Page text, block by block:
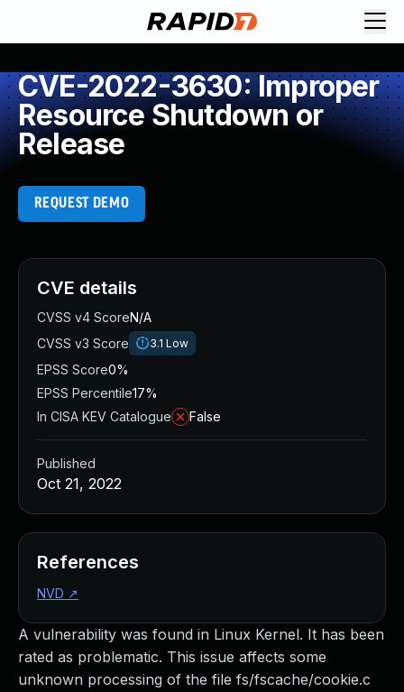
CVE-2022-3630: Improper
Resource Shutdown or
Release
REQUEST DEMO
A vulnerability was found in Linux Kernel. It has been
rated as problematic. This issue affects some
unknown processing of the file fs/fscache/cookie.c
CVE details
CVSS v4 ScoreN/A
CVSS v3 Score
3.1 Low
EPSS Score0%
EPSS Percentile17%
In CISA KEV Catalogue
False
Published
Oct 21, 2022
References
NVD ↗